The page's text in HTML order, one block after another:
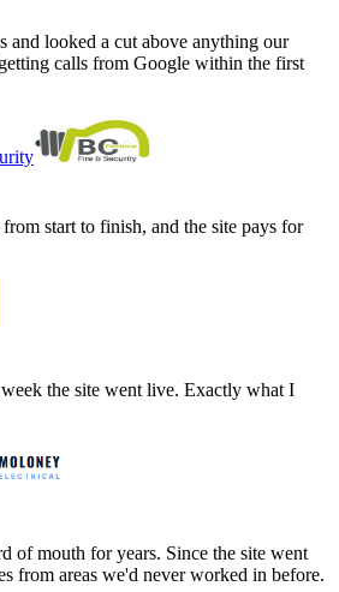
and looked a cut above anything our
calls from Google within the first
start to finish, and the site pays for
the site went live. Exactly what I
of mouth for years. Since the site went
from areas we'd never worked in before.